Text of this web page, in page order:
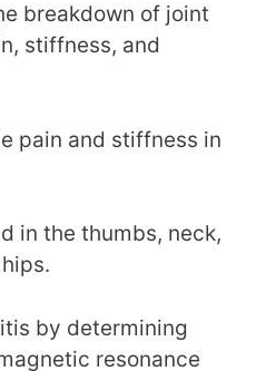
breakdown of joint
stiffness, and
pain and stiffness in
in the thumbs, neck,
by determining
resonance